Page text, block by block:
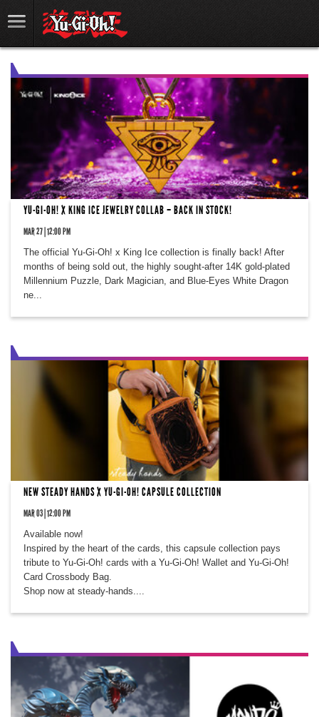
YU-GI-OH! X KING ICE JEWELRY COLLAB – BACK IN STOCK!
MAR 27 | 12:00 PM
The official Yu-Gi-Oh! x King Ice collection is finally back! After
months of being sold out, the highly sought-after 14K gold-plated
Millennium Puzzle, Dark Magician, and Blue-Eyes White Dragon
ne...
NEW STEADY HANDS X YU-GI-OH! CAPSULE COLLECTION
MAR 03 | 12:00 PM
Available now!
Inspired by the heart of the cards, this capsule collection pays
tribute to Yu-Gi-Oh! cards with a Yu-Gi-Oh! Wallet and Yu-Gi-Oh!
Card Crossbody Bag.
Shop now at steady-hands....